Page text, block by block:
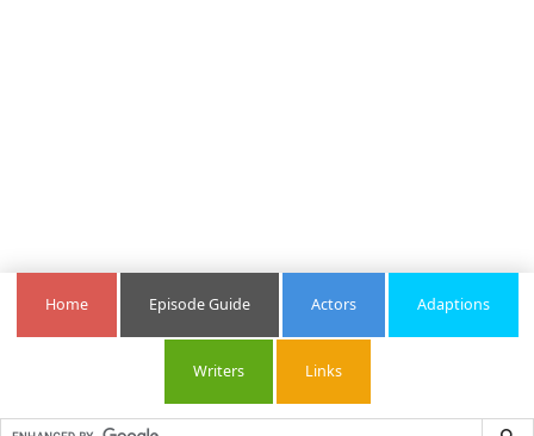
Home Episode Guide Actors Adaptions
Writers Links